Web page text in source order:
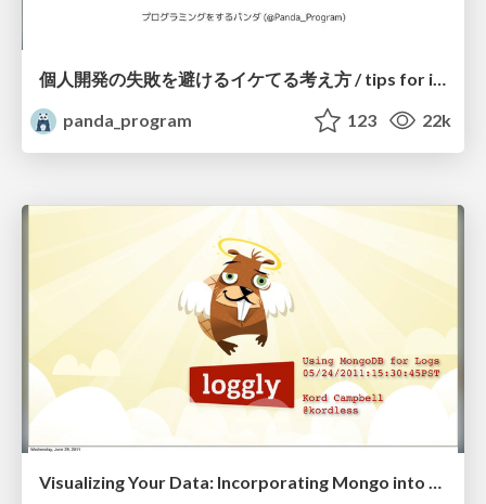
個人開発の失敗を避けるイケてる考え方 / tips for indie hackers
panda_program
123 22k
Visualizing Your Data: Incorporating Mongo into Loggly Infrastructure